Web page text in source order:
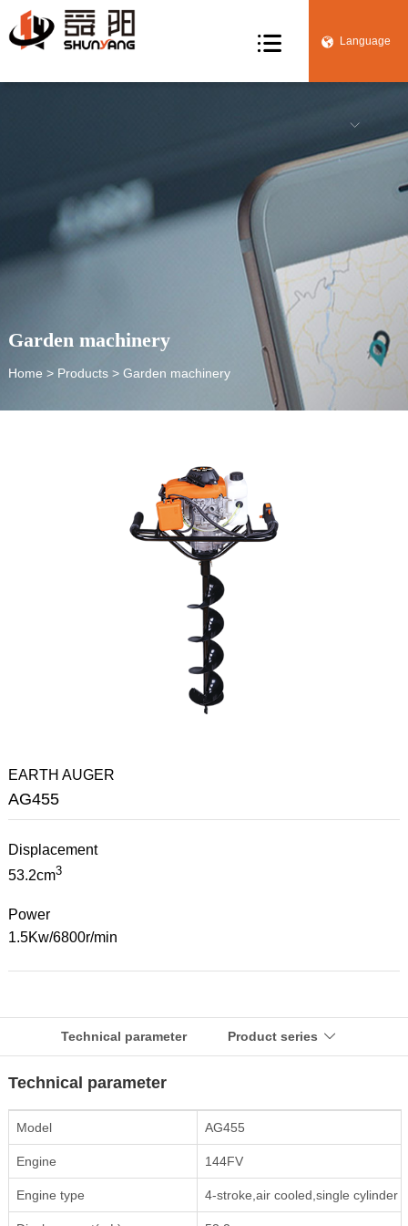
 Language


Garden machinery
Home > Products> Garden machinery
EARTH AUGER
AG455
Displacement
53.2cm3
Power
1.5Kw/6800r/min
Technical parameter Product series 
Technical parameter
Model AG455
Engine 144FV
Engine type 4-stroke,air cooled,single cylinder